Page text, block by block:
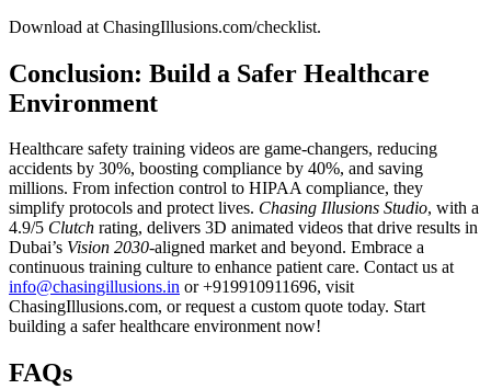
Download at ChasingIllusions.com/checklist.
Conclusion: Build a Safer Healthcare
Environment
Healthcare safety training videos are game-changers, reducing
accidents by 30%, boosting compliance by 40%, and saving
millions. From infection control to HIPAA compliance, they
simplify protocols and protect lives. Chasing Illusions Studio, with a
4.9/5 Clutch rating, delivers 3D animated videos that drive results in
Dubai’s Vision 2030-aligned market and beyond. Embrace a
continuous training culture to enhance patient care. Contact us at
info@chasingillusions.in or +919910911696, visit
ChasingIllusions.com, or request a custom quote today. Start
building a safer healthcare environment now!
FAQs